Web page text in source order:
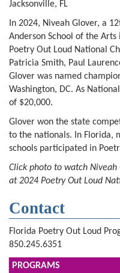
Jacksonville, FL
In 2024, Niveah Glover, a
Anderson School of the
Poetry Out Loud National
Patricia Smith, Paul
Glover was named
Washington, DC. As
of $20,000.
Glover won the state
to the nationals. In Florida,
schools participated in
Click photo to watch
at 2024 Poetry Out Loud
Contact
Florida Poetry Out Loud
850.245.6351
PROGRAMS